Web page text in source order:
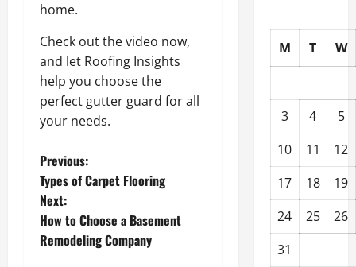
home.
Check out the video now,
and let Roofing Insights
help you choose the
perfect gutter guard for all
your needs.
P
o
s
Previous:
Types of Carpet Flooring
Next:
How to Choose a Basement
Remodeling Company
M T W
3 4
5
10
11
12
17
18
19
24
25
26
31